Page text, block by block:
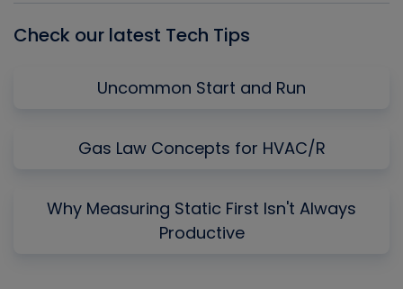
Check our latest Tech Tips
Uncommon Start and Run
Gas Law Concepts for HVAC/R
Why Measuring Static First Isn't Always
Productive